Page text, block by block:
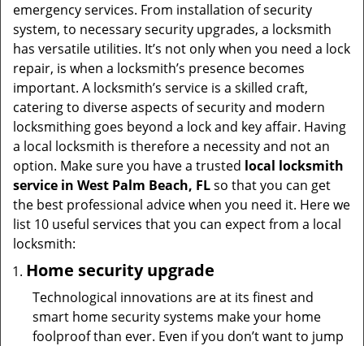
emergency services. From installation of security
system, to necessary security upgrades, a locksmith
has versatile utilities. It’s not only when you need a lock
repair, is when a locksmith’s presence becomes
important. A locksmith’s service is a skilled craft,
catering to diverse aspects of security and modern
locksmithing goes beyond a lock and key affair. Having
a local locksmith is therefore a necessity and not an
option. Make sure you have a trusted local locksmith
service in West Palm Beach, FLso that you can get
the best professional advice when you need it. Here we
list 10 useful services that you can expect from a local
locksmith:
Home security upgrade
Technological innovations are at its finest and
smart home security systems make your home
foolproof than ever. Even if you don’t want to jump